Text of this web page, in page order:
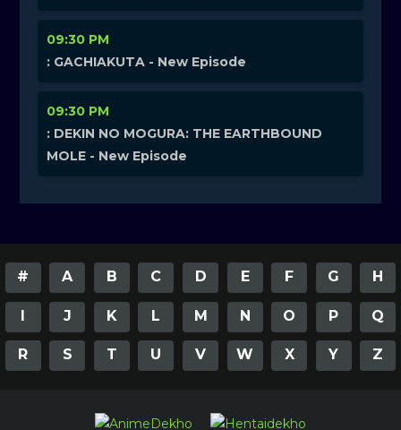
09:30 PM
: GACHIAKUTA - New Episode
09:30 PM
: DEKIN NO MOGURA: THE EARTHBOUND
MOLE - New Episode
# A B C D E F G H
I J K L M N O P Q
R S T U V W X Y Z